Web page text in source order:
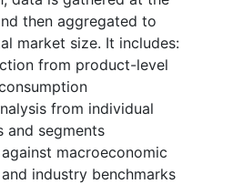
then aggregated to
market size. It includes:
from product-level
from individual
and segments
macroeconomic
industry benchmarks